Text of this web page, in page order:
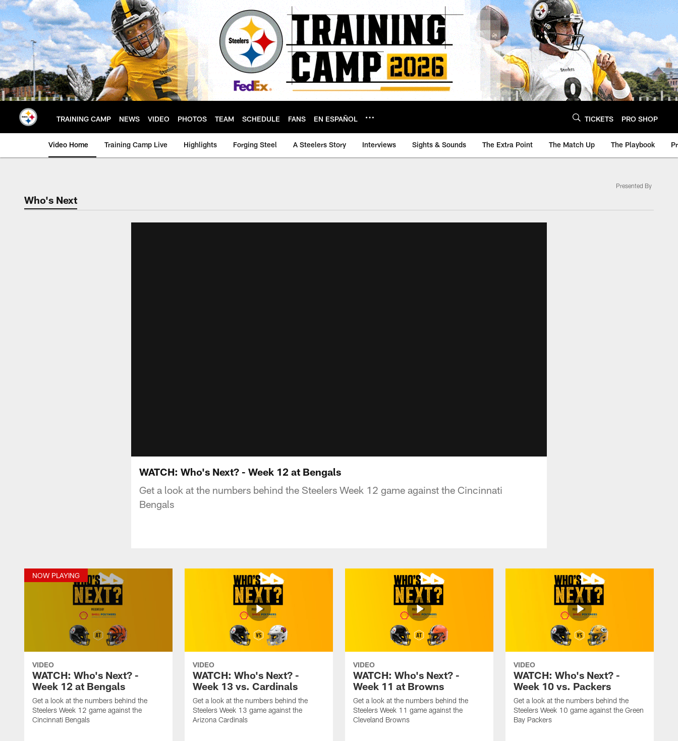
Skip
to
main
content
TRAINING CAMP NEWS VIDEO PHOTOS TEAM SCHEDULE FANS EN ESPAÑOL TICKETS PRO SHOP
Video Home Training Camp Live Highlights Forging Steel A Steelers Story Interviews Sights & Sounds The Extra Point The Match Up The Playbook
Who's Next
Presented By
WATCH: Who's Next? - Week 12 at Bengals
Get a look at the numbers behind the Steelers Week 12 game against the Cincinnati
Bengals
NOW PLAYING
VIDEO
WATCH: Who's Next? -
Week 12 at Bengals
Get a look at the numbers behind the
Steelers Week 12 game against the
Cincinnati Bengals
VIDEO
WATCH: Who's Next? -
Week 13 vs. Cardinals
Get a look at the numbers behind the
Steelers Week 13 game against the
Arizona Cardinals
VIDEO
WATCH: Who's Next? -
Week 11 at Browns
Get a look at the numbers behind the
Steelers Week 11 game against the
Cleveland Browns
VIDEO
WATCH: Who's Next? -
Week 10 vs. Packers
Get a look at the numbers behind the
Steelers Week 10 game against the Green
Bay Packers